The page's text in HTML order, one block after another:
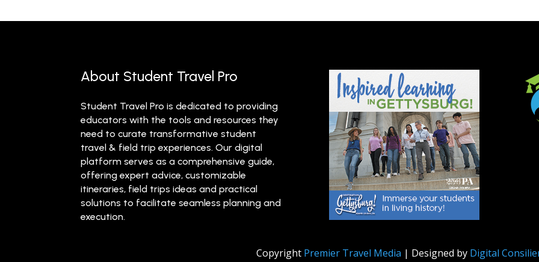
About Student Travel Pro
Student Travel Pro is dedicated to providing
educators with the tools and resources they
need to curate transformative student
travel & field trip experiences. Our digital
platform serves as a comprehensive guide,
offering expert advice, customizable
itineraries, field trips ideas and practical
solutions to facilitate seamless planning and
execution.
Copyright Premier Travel Media | Designed by Digital